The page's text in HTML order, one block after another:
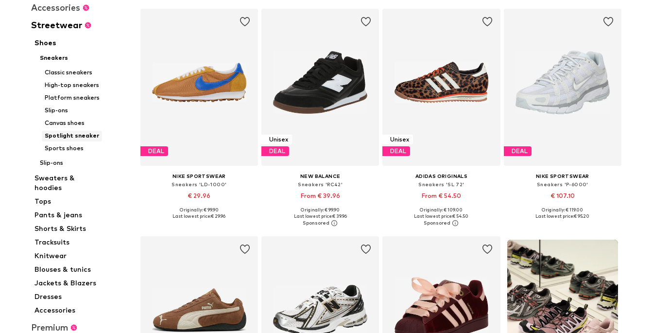
Accessories
Streetwear
Shoes
Sneakers
Classic sneakers
High-top sneakers
Platform sneakers
Slip-ons
Canvas shoes
Spotlight sneaker
Sports shoes
Slip-ons
Sweaters &
hoodies
Tops
Pants & jeans
Shorts & Skirts
Tracksuits
Knitwear
Blouses & tunics
Jackets & Blazers
Dresses
Accessories
Premium
DEAL
NIKE SPORTSWEAR
Sneakers 'LD-1000'
€ 29.96
+2
Available in many sizes
Originally: € 99.90
Last lowest price:€ 29.96
Unisex
DEAL
NEW BALANCE
Sneakers 'RC42'
From € 39.96
Available in many sizes
Add to basket
Originally: € 99.90
Last lowest price:€ 39.96
Unisex
DEAL
ADIDAS ORIGINALS
Sneakers 'SL 72'
From € 54.50
Available in many sizes
Add to basket
Originally: € 109.00
Last lowest price:€ 54.50
DEAL
NIKE SPORTSWEAR
Sneakers 'P-6000'
€ 107.10
Available in many sizes
Originally: € 119.00
Last lowest price:€ 95.20